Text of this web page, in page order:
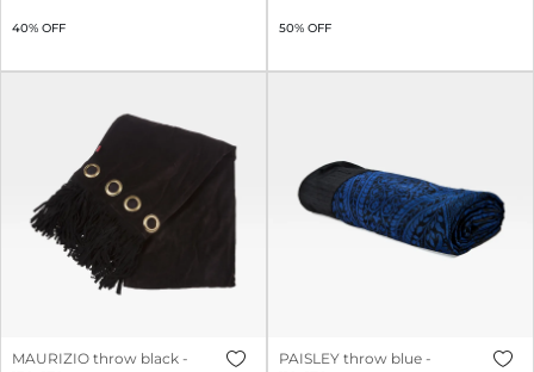
40% OFF 50% OFF
MAURIZIO throw black -
PAISLEY throw blue -